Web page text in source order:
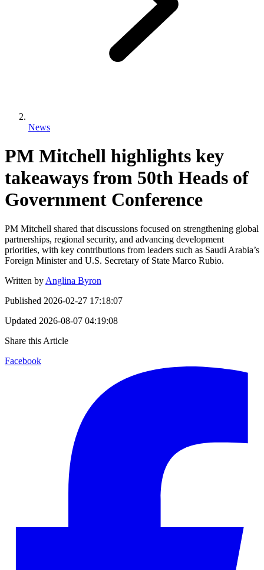
News
PM Mitchell highlights key
takeaways from 50th Heads of
Government Conference
PM Mitchell shared that discussions focused on strengthening global
partnerships, regional security, and advancing development
priorities, with key contributions from leaders such as Saudi Arabia’s
Foreign Minister and U.S. Secretary of State Marco Rubio.
Written by Anglina Byron
Published 2026-02-27 17:18:07
Updated 2026-08-07 04:19:08
Share this Article
Facebook